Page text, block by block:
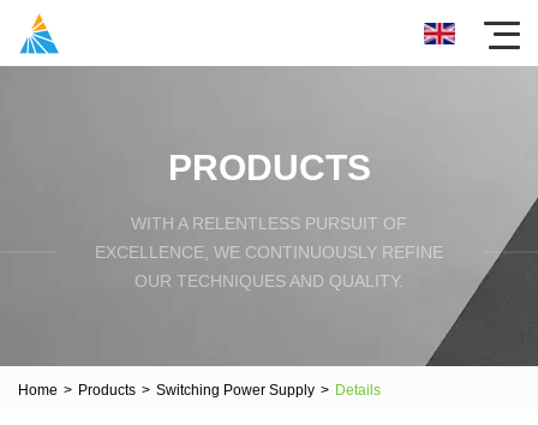
PRODUCTS
WITH A RELENTLESS PURSUIT OF
EXCELLENCE, WE CONTINUOUSLY REFINE
OUR TECHNIQUES AND QUALITY.
Home > Products > Switching Power Supply > Details